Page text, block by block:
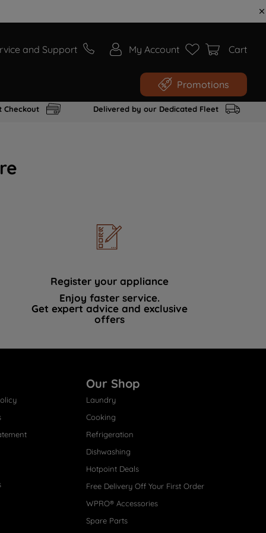
and Support My Account Cart
Promotions
Checkout Delivered by our Dedicated Fleet
Register your appliance
Enjoy faster service.
Get expert advice and exclusive
offers
Our Shop
Laundry
Cooking
Refrigeration
Dishwashing
Hotpoint Deals
Free Delivery Off Your First Order
WPRO® Accessories
Spare Parts